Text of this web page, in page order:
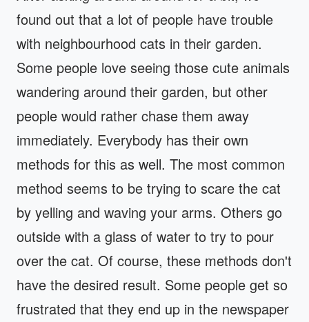
found out that a lot of people have trouble
with neighbourhood cats in their garden.
Some people love seeing those cute animals
wandering around their garden, but other
people would rather chase them away
immediately. Everybody has their own
methods for this as well. The most common
method seems to be trying to scare the cat
by yelling and waving your arms. Others go
outside with a glass of water to try to pour
over the cat. Of course, these methods don't
have the desired result. Some people get so
frustrated that they end up in the newspaper